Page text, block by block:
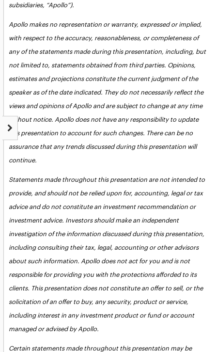
subsidiaries, “Apollo”).
Apollo makes no representation or warranty, expressed or implied,
with respect to the accuracy, reasonableness, or completeness of
any of the statements made during this presentation, including, but
not limited to, statements obtained from third parties. Opinions,
estimates and projections constitute the current judgment of the
speaker as of the date indicated. They do not necessarily reflect the
views and opinions of Apollo and are subject to change at any time
without notice. Apollo does not have any responsibility to update
this presentation to account for such changes. There can be no
assurance that any trends discussed during this presentation will
continue.
Statements made throughout this presentation are not intended to
provide, and should not be relied upon for, accounting, legal or tax
advice and do not constitute an investment recommendation or
investment advice. Investors should make an independent
investigation of the information discussed during this presentation,
including consulting their tax, legal, accounting or other advisors
about such information. Apollo does not act for you and is not
responsible for providing you with the protections afforded to its
clients. This presentation does not constitute an offer to sell, or the
solicitation of an offer to buy, any security, product or service,
including interest in any investment product or fund or account
managed or advised by Apollo.
Certain statements made throughout this presentation may be